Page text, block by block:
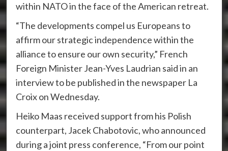
within NATO in the face of the American retreat.
“The developments compel us Europeans to
affirm our strategic independence within the
alliance to ensure our own security,” French
Foreign Minister Jean-Yves Laudrian said in an
interview to be published in the newspaper La
Croix on Wednesday.
Heiko Maas received support from his Polish
counterpart, Jacek Chabotovic, who announced
during a joint press conference, “From our point